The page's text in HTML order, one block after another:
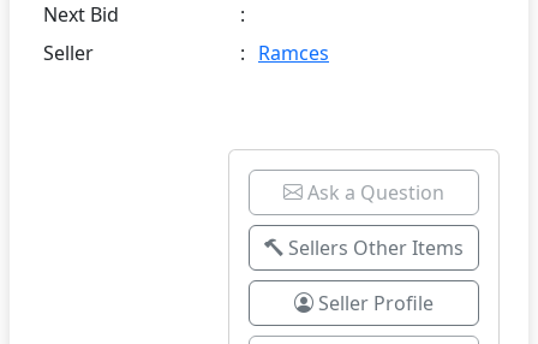
Next Bid
:
Seller
: Ramces
Ask a Question
Sellers Other Items
Seller Profile